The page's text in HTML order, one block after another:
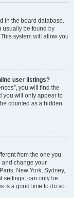
in the board database.
usually be found by
system will allow you
user listings?
you will find the
you will only appear to
counted as a hidden
from the one you
and change your
New York, Sydney,
settings, can only be
is a good time to do so.